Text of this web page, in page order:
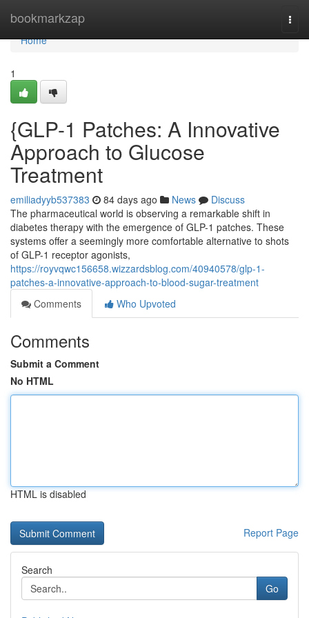
bookmarkzap
Home
Home
1
{GLP-1 Patches: A Innovative
Approach to Glucose
Treatment
emiliadyyb537383 84 days ago News
Discuss
The pharmaceutical world is observing a remarkable shift in
diabetes therapy with the emergence of GLP-1 patches. These
systems offer a seemingly more comfortable alternative to shots
of GLP-1 receptor agonists,
https://royvqwc156658.wizzardsblog.com/40940578/glp-1-
patches-a-innovative-approach-to-blood-sugar-treatment
Comments
Who Upvoted
Comments
Submit a Comment
No HTML
HTML is disabled
Report Page
Search
Go